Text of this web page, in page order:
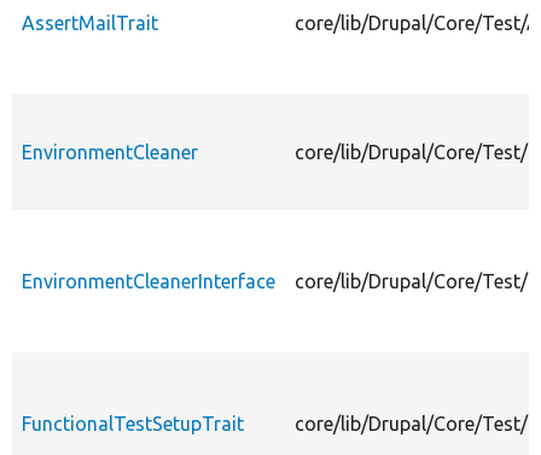
AssertMailTrait core/lib/Drupal/Core/Test/
EnvironmentCleaner core/lib/Drupal/Core/Test/
EnvironmentCleanerInterface core/lib/Drupal/Core/Test/
FunctionalTestSetupTrait core/lib/Drupal/Core/Test/